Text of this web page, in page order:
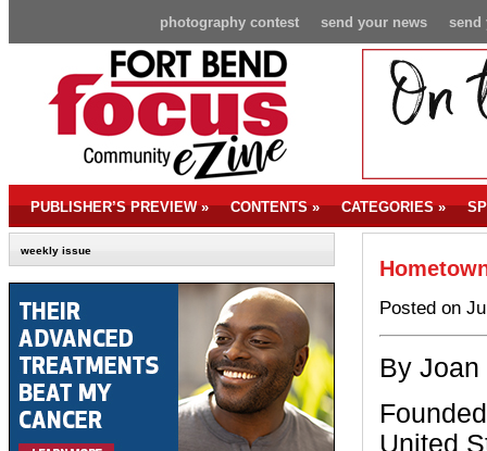
send
send your news
photography contest
PUBLISHER’S PREVIEW» CONTENTS» CATEGORIES»
weekly issue
Posted on
By
United